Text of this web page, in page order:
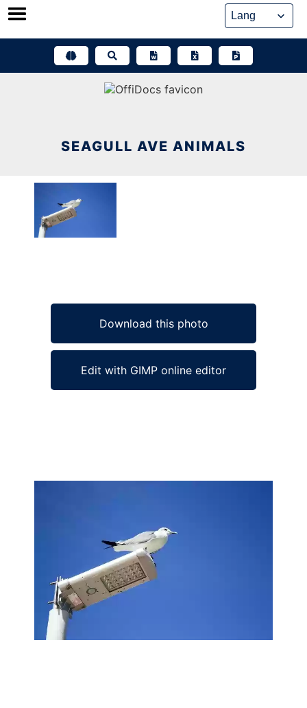
Skip
SEAGULL AVE ANIMALS
Download this photo
Edit with GIMP online editor